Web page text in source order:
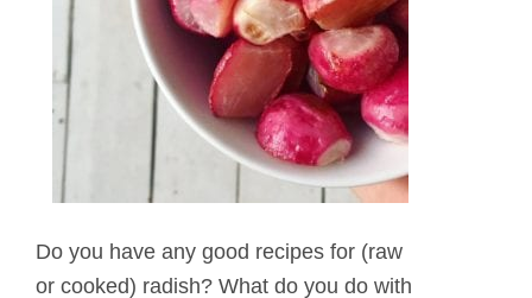
Do you have any good recipes for (raw
or cooked) radish? What do you do with